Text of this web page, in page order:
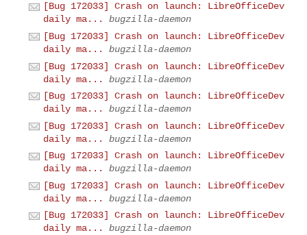
[Bug 172033] Crash on launch: LibreOfficeDev
daily ma...
bugzilla-daemon
[Bug 172033] Crash on launch: LibreOfficeDev
daily ma...
bugzilla-daemon
[Bug 172033] Crash on launch: LibreOfficeDev
daily ma...
bugzilla-daemon
[Bug 172033] Crash on launch: LibreOfficeDev
daily ma...
bugzilla-daemon
[Bug 172033] Crash on launch: LibreOfficeDev
daily ma...
bugzilla-daemon
[Bug 172033] Crash on launch: LibreOfficeDev
daily ma...
bugzilla-daemon
[Bug 172033] Crash on launch: LibreOfficeDev
daily ma...
bugzilla-daemon
[Bug 172033] Crash on launch: LibreOfficeDev
daily ma...
bugzilla-daemon